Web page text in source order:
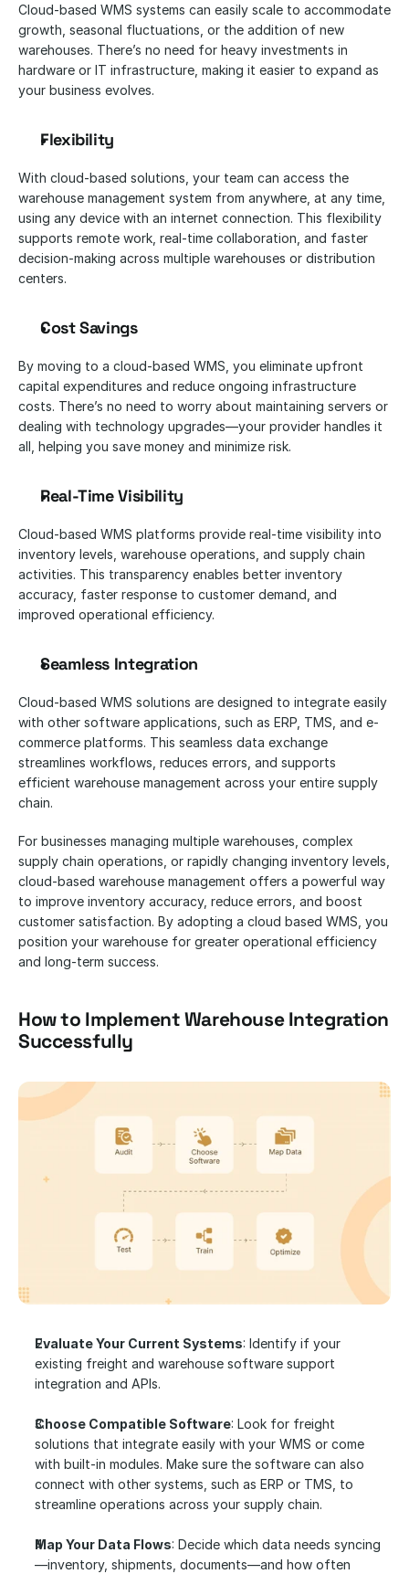
Cloud-based WMS systems can easily scale to accommodate
growth, seasonal fluctuations, or the addition of new
warehouses. There’s no need for heavy investments in
hardware or IT infrastructure, making it easier to expand as
your business evolves.
Flexibility
With cloud-based solutions, your team can access the
warehouse management system from anywhere, at any time,
using any device with an internet connection. This flexibility
supports remote work, real-time collaboration, and faster
decision-making across multiple warehouses or distribution
centers.
Cost Savings
By moving to a cloud-based WMS, you eliminate upfront
capital expenditures and reduce ongoing infrastructure
costs. There’s no need to worry about maintaining servers or
dealing with technology upgrades—your provider handles it
all, helping you save money and minimize risk.
Real-Time Visibility
Cloud-based WMS platforms provide real-time visibility into
inventory levels, warehouse operations, and supply chain
activities. This transparency enables better inventory
accuracy, faster response to customer demand, and
improved operational efficiency.
Seamless Integration
Cloud-based WMS solutions are designed to integrate easily
with other software applications, such as ERP, TMS, and e-
commerce platforms. This seamless data exchange
streamlines workflows, reduces errors, and supports
efficient warehouse management across your entire supply
chain.
For businesses managing multiple warehouses, complex
supply chain operations, or rapidly changing inventory levels,
cloud-based warehouse management offers a powerful way
to improve inventory accuracy, reduce errors, and boost
customer satisfaction. By adopting a cloud based WMS, you
position your warehouse for greater operational efficiency
and long-term success.
How to Implement Warehouse Integration
Successfully
Evaluate Your Current Systems: Identify if your
existing freight and warehouse software support
integration and APIs.
Choose Compatible Software: Look for freight
solutions that integrate easily with your WMS or come
with built-in modules. Make sure the software can also
connect with other systems, such as ERP or TMS, to
streamline operations across your supply chain.
Map Your Data Flows: Decide which data needs syncing
—inventory, shipments, documents—and how often